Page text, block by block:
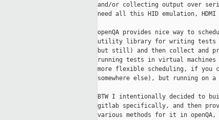
and/or collecting output over
need all this HID emulation,
openQA provides nice way to
utility library for writing tests
but still) and then collect and
running tests in virtual
more flexible scheduling, if you
somewhere else), but running on
BTW I intentionally decided to
gitlab specifically, and then
various methods for it in